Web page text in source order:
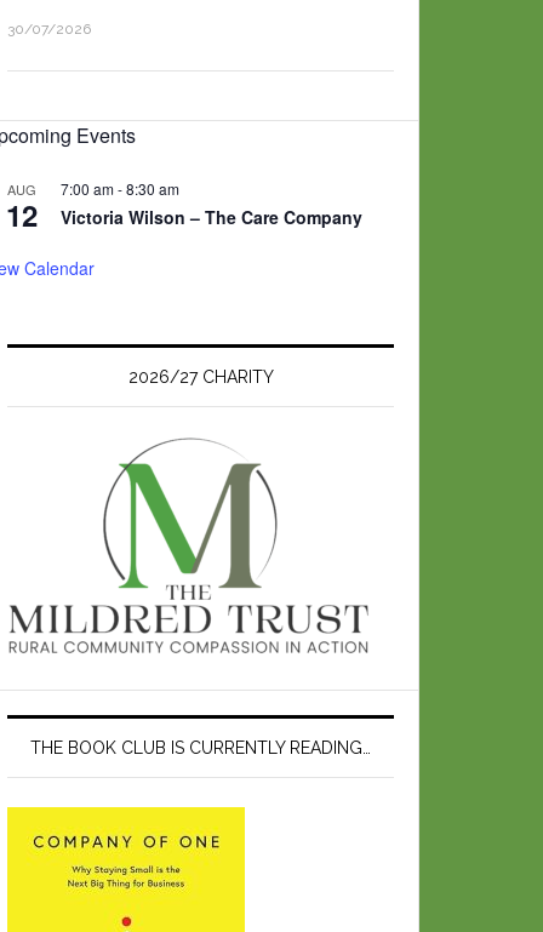
30/07/2026
Events
AUG
12
7:00 am-8:30 am
Victoria Wilson – The Care Company
Calendar
2026/27 CHARITY
THE BOOK CLUB IS CURRENTLY READING…